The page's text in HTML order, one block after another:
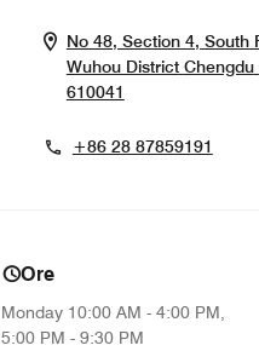
No 48, Section 4, South
Wuhou District Chengdu
610041
+86 28 87859191
Ore
Monday 10:00 AM - 4:00 PM,
5:00 PM - 9:30 PM